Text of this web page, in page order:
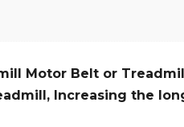
Motor Belt or
Increasing the